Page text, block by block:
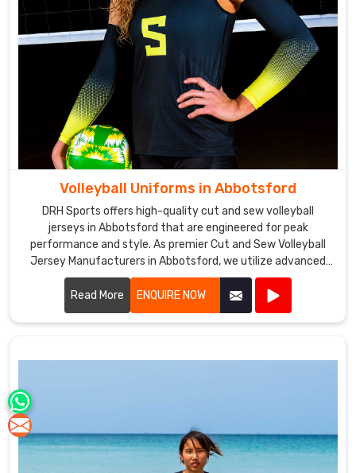
Volleyball Uniforms in Abbotsford
DRH Sports offers high-quality cut and sew volleyball
jerseys in Abbotsford that are engineered for peak
performance and style. As premier Cut and Sew Volleyball
Jersey Manufacturers in Abbotsford, we utilize advanced
stitching techniques to create jerseys that offer superior
comfort and durability.
Read More ENQUIRE NOW